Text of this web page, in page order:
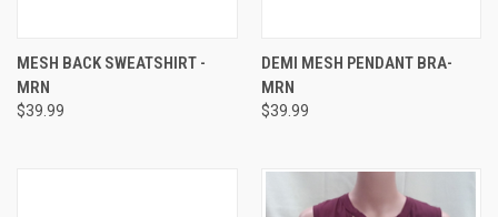
MESH BACK SWEATSHIRT -
MRN
$39.99
DEMI MESH PENDANT BRA-
MRN
$39.99